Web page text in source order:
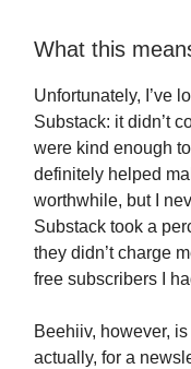
What this
Unfortunately, I’ve
Substack: it didn’t
were kind enough
definitely helped
worthwhile, but I
Substack took a
they didn’t charge
free subscribers I
Beehiiv, however,
actually, for a